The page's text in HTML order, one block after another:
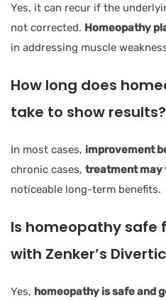
Yes, it can recur if the
not corrected. Homeopathy
in addressing muscle
How long does
take to show results?
In most cases, improvement
chronic cases, treatment may
noticeable long-term benefits.
Is homeopathy safe
with Zenker’s
Yes, homeopathy is safe and